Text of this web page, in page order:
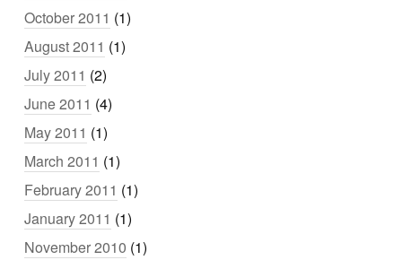
October 2011 (1)
August 2011 (1)
July 2011 (2)
June 2011 (4)
May 2011 (1)
March 2011 (1)
February 2011 (1)
January 2011 (1)
November 2010 (1)